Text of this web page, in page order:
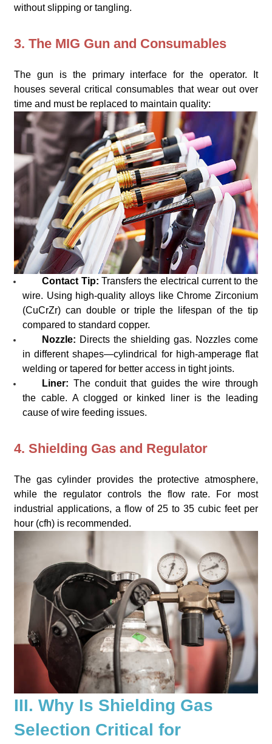
without slipping or tangling.
3. The MIG Gun and Consumables
The gun is the primary interface for the operator. It
houses several critical consumables that wear out over
time and must be replaced to maintain quality:
Contact Tip:Transfers the electrical current to the
wire. Using high-quality alloys like Chrome Zirconium
(CuCrZr) can double or triple the lifespan of the tip
compared to standard copper.
Nozzle: Directs the shielding gas. Nozzles come
in different shapes—cylindrical for high-amperage flat
welding or tapered for better access in tight joints.
Liner: The conduit that guides the wire through
the cable. A clogged or kinked liner is the leading
cause of wire feeding issues.
4. Shielding Gas and Regulator
The gas cylinder provides the protective atmosphere,
while the regulator controls the flow rate. For most
industrial applications, a flow of 25 to 35 cubic feet per
hour (cfh) is recommended.
III. Why Is Shielding Gas
Selection Critical for